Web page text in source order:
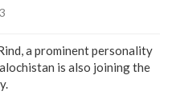
a prominent personality
is also joining the